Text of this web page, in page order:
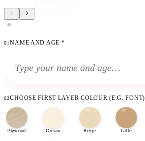
01 NAME AND AGE *
02CHOOSE FIRST LAYER COLOUR (E.G. FONT)
Plywood Cream Beige Latte